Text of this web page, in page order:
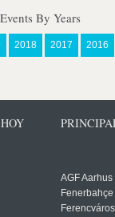
By Years
2018 2017 2016
AGF